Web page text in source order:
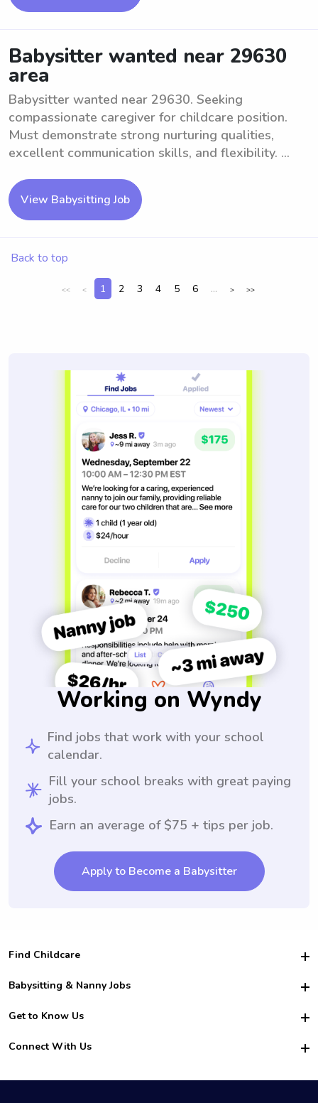
Babysitter wanted near 29630
area
Babysitter wanted near 29630. Seeking
compassionate caregiver for childcare position.
Must demonstrate strong nurturing qualities,
excellent communication skills, and flexibility. ...
View Babysitting Job
Back to top
<< < 1 2 3 4 5 6 ... > >>
Working on Wyndy
Find jobs that work with your school
calendar.
Fill your school breaks with great paying
jobs.
Earn an average of $75 + tips per job.
Apply to Become a Babysitter
Find Childcare
Hire College Babysitters
For Employers
For Churches
Babysitting & Nanny Jobs
Become a Sitter
Family Interview Tips
College Nanny Jobs
Get to Know Us
Safety
How it Works
Connect With Us